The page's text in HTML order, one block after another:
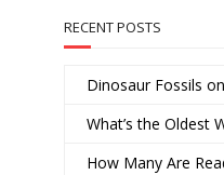
RECENT POSTS
Dinosaur Fossils
What’s the Oldest
How Many Are